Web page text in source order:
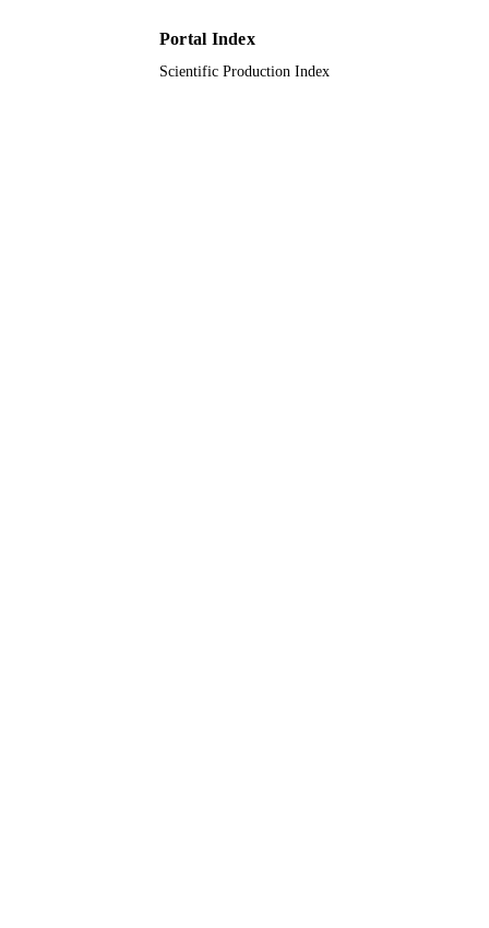
Portal Index
Scientific Production Index